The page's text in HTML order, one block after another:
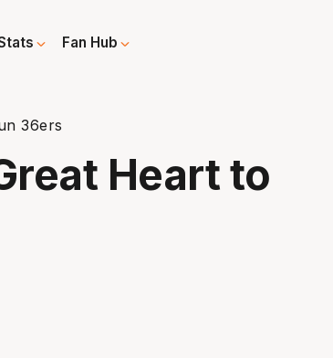
Fan Hub
36ers
Heart to